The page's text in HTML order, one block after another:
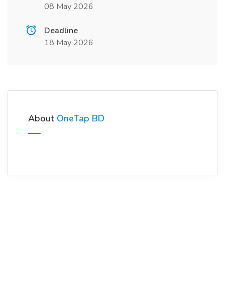
08 May 2026
Deadline
18 May 2026
About OneTap BD